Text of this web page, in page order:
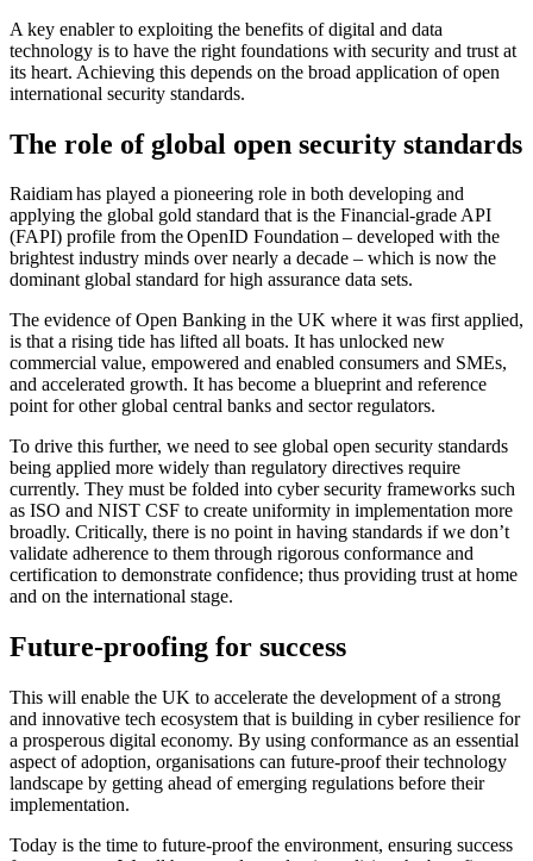
A key enabler to exploiting the benefits of digital and data
technology is to have the right foundations with security and trust at
its heart. Achieving this depends on the broad application of open
international security standards.
The role of global open security standards
Raidiam has played a pioneering role in both developing and
applying the global gold standard that is the Financial-grade API
(FAPI) profile from the OpenID Foundation – developed with the
brightest industry minds over nearly a decade – which is now the
dominant global standard for high assurance data sets.
The evidence of Open Banking in the UK where it was first applied,
is that a rising tide has lifted all boats. It has unlocked new
commercial value, empowered and enabled consumers and SMEs,
and accelerated growth. It has become a blueprint and reference
point for other global central banks and sector regulators.
To drive this further, we need to see global open security standards
being applied more widely than regulatory directives require
currently. They must be folded into cyber security frameworks such
as ISO and NIST CSF to create uniformity in implementation more
broadly. Critically, there is no point in having standards if we don’t
validate adherence to them through rigorous conformance and
certification to demonstrate confidence; thus providing trust at home
and on the international stage.
Future-proofing for success
This will enable the UK to accelerate the development of a strong
and innovative tech ecosystem that is building in cyber resilience for
a prosperous digital economy. By using conformance as an essential
aspect of adoption, organisations can future-proof their technology
landscape by getting ahead of emerging regulations before their
implementation.
Today is the time to future-proof the environment, ensuring success